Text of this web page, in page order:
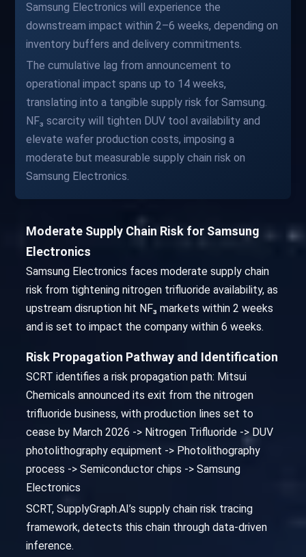
Samsung Electronics will experience the
downstream impact within 2–6 weeks, depending on
inventory buffers and delivery commitments.
The cumulative lag from announcement to
operational impact spans up to 14 weeks,
translating into a tangible supply risk for Samsung.
NF₃ scarcity will tighten DUV tool availability and
elevate wafer production costs, imposing a
moderate but measurable supply chain risk on
Samsung Electronics.
Moderate Supply Chain Risk for Samsung
Electronics
Samsung Electronics faces moderate supply chain
risk from tightening nitrogen trifluoride availability, as
upstream disruption hit NF₃ markets within 2 weeks
and is set to impact the company within 6 weeks.
Risk Propagation Pathway and Identification
SCRT identifies a risk propagation path: Mitsui
Chemicals announced its exit from the nitrogen
trifluoride business, with production lines set to
cease by March 2026 -> Nitrogen Trifluoride -> DUV
photolithography equipment -> Photolithography
process -> Semiconductor chips -> Samsung
Electronics
SCRT, SupplyGraph.AI’s supply chain risk tracing
framework, detects this chain through data-driven
inference.